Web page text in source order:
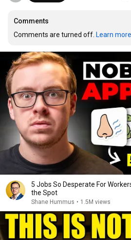
Comments
Comments are turned off. Learn more
5 Jobs So Desperate For
the Spot
Shane Hummus • 1.5M views